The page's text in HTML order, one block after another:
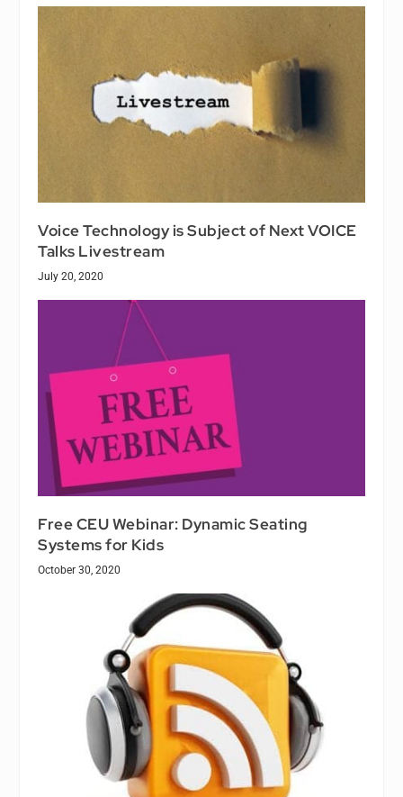
Voice Technology is Subject of Next VOICE
Talks Livestream
July 20, 2020
Free CEU Webinar: Dynamic Seating
Systems for Kids
October 30, 2020